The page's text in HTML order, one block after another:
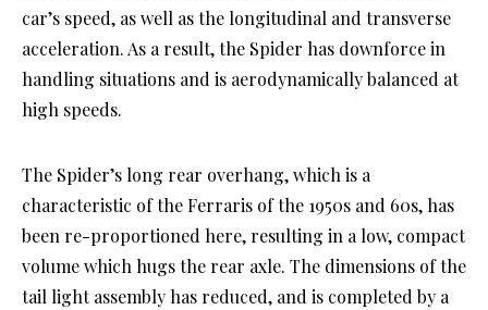
car’s speed, as well as the longitudinal and transverse
acceleration. As a result, the Spider has downforce in
handling situations and is aerodynamically balanced at
high speeds.
The Spider’s long rear overhang, which is a
characteristic of the Ferraris of the 1950s and 60s, has
been re-proportioned here, resulting in a low, compact
volume which hugs the rear axle. The dimensions of the
tail light assembly has reduced, and is completed by a